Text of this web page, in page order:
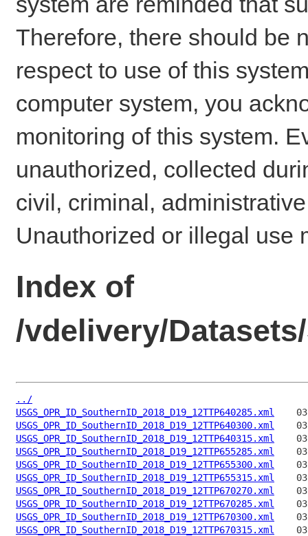
Therefore, there should be
respect to use of this
computer system, you
monitoring of this system.
unauthorized, collected
civil, criminal,
Unauthorized or illegal use
Index of
/vdelivery/
../
USGS_OPR_ID_SouthernID_2018_D19_12TTP640285.xml
USGS_OPR_ID_SouthernID_2018_D19_12TTP640300.xml
USGS_OPR_ID_SouthernID_2018_D19_12TTP640315.xml
USGS_OPR_ID_SouthernID_2018_D19_12TTP655285.xml
USGS_OPR_ID_SouthernID_2018_D19_12TTP655300.xml
USGS_OPR_ID_SouthernID_2018_D19_12TTP655315.xml
USGS_OPR_ID_SouthernID_2018_D19_12TTP670270.xml
USGS_OPR_ID_SouthernID_2018_D19_12TTP670285.xml
USGS_OPR_ID_SouthernID_2018_D19_12TTP670300.xml
USGS_OPR_ID_SouthernID_2018_D19_12TTP670315.xml